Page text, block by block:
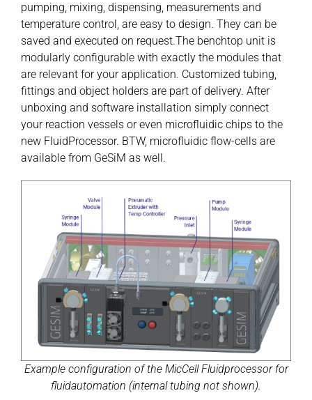
pumping, mixing, dispensing, measurements and
temperature control, are easy to design. They can be
saved and executed on request.The benchtop unit is
modularly configurable with exactly the modules that
are relevant for your application. Customized tubing,
fittings and object holders are part of delivery. After
unboxing and software installation simply connect
your reaction vessels or even microfluidic chips to the
new FluidProcessor. BTW, microfluidic flow-cells are
available from GeSiM as well.
Example configuration of the MicCell Fluidprocessor for
fluidautomation (internal tubing not shown).